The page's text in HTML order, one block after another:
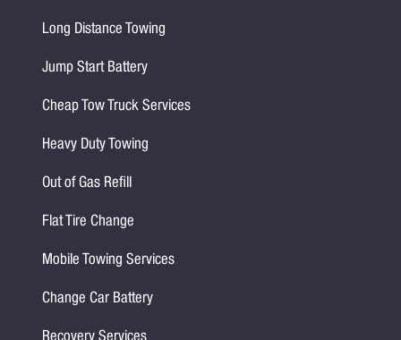
Long Distance Towing
Jump Start Battery
Cheap Tow Truck Services
Heavy Duty Towing
Out of Gas Refill
Flat Tire Change
Mobile Towing Services
Change Car Battery